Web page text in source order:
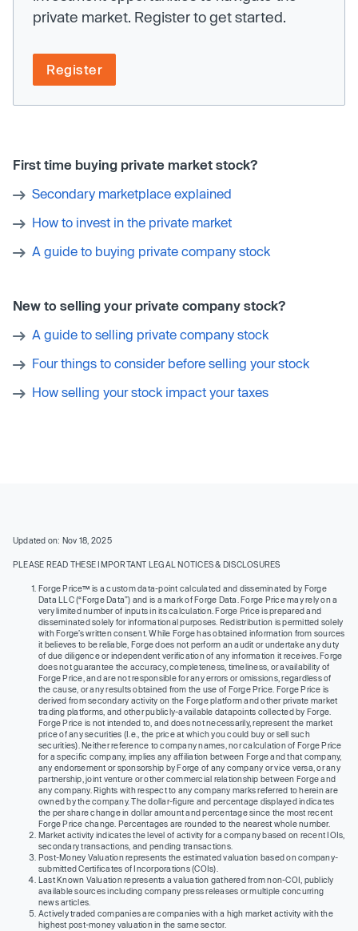
private market. Register to get started.
Register
First time buying private market stock?
Secondary marketplace explained
How to invest in the private market
A guide to buying private company stock
New to selling your private company stock?
A guide to selling private company stock
Four things to consider before selling your stock
How selling your stock impact your taxes
Updated on: Nov 18, 2025
PLEASE READ THESE IMPORTANT LEGAL NOTICES & DISCLOSURES
Forge Price™ is a custom data-point calculated and disseminated by Forge
Data LLC (“Forge Data”) and is a mark of Forge Data. Forge Price may rely on a
very limited number of inputs in its calculation. Forge Price is prepared and
disseminated solely for informational purposes. Redistribution is permitted solely
with Forge’s written consent. While Forge has obtained information from sources
it believes to be reliable, Forge does not perform an audit or undertake any duty
of due diligence or independent verification of any information it receives. Forge
does not guarantee the accuracy, completeness, timeliness, or availability of
Forge Price, and are not responsible for any errors or omissions, regardless of
the cause, or any results obtained from the use of Forge Price. Forge Price is
derived from secondary activity on the Forge platform and other private market
trading platforms, and other publicly-available datapoints collected by Forge.
Forge Price is not intended to, and does not necessarily, represent the market
price of any securities (I.e., the price at which you could buy or sell such
securities). Neither reference to company names, nor calculation of Forge Price
for a specific company, implies any affiliation between Forge and that company,
any endorsement or sponsorship by Forge of any company or vice versa, or any
partnership, joint venture or other commercial relationship between Forge and
any company. Rights with respect to any company marks referred to herein are
owned by the company. The dollar-figure and percentage displayed indicates
the per share change in dollar amount and percentage since the most recent
Forge Price change. Percentages are rounded to the nearest whole number.
Market activity indicates the level of activity for a company based on recent IOIs,
secondary transactions, and pending transactions.
Post-Money Valuation represents the estimated valuation based on company-
submitted Certificates of Incorporations (COIs).
Last Known Valuation represents a valuation gathered from non-COI, publicly
available sources including company press releases or multiple concurring
news articles.
Actively traded companies are companies with a high market activity with the
highest post-money valuation in the same sector.